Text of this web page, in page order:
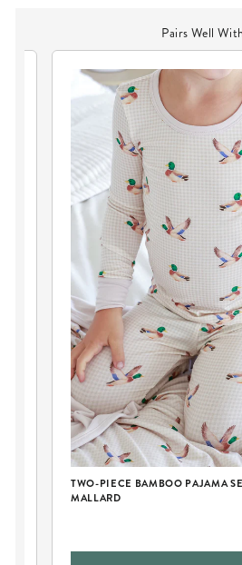
Pairs Well With
TWO-PIECE BAMBOO PAJAMA
MALLARD